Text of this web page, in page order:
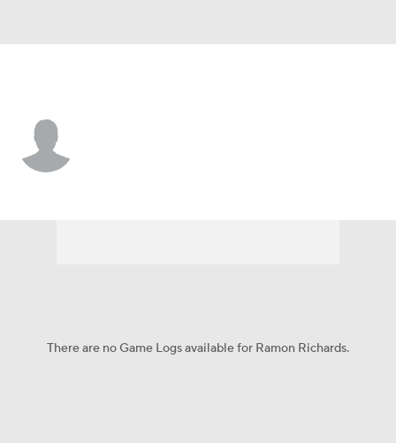
There are no Game Logs available for Ramon Richards.